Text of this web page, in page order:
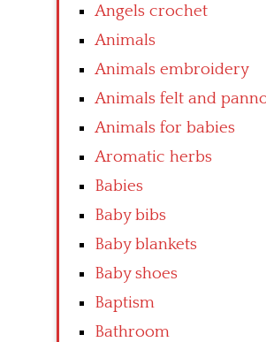
Angels crochet
Animals
Animals embroidery
Animals felt and
Animals for babies
Aromatic herbs
Babies
Baby bibs
Baby blankets
Baby shoes
Baptism
Bathroom